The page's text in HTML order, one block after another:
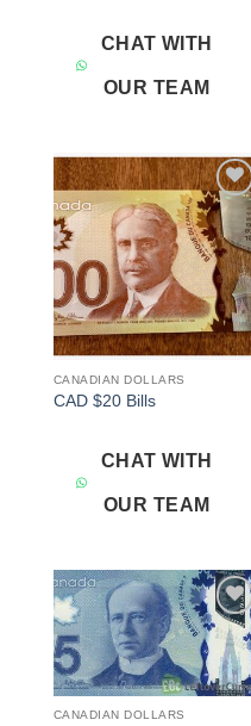
CHAT WITH
OUR TEAM
Add to
wishlist
CANADIAN DOLLARS
CAD $20 Bills
CHAT WITH
OUR TEAM
Add to
wishlist
CANADIAN DOLLARS